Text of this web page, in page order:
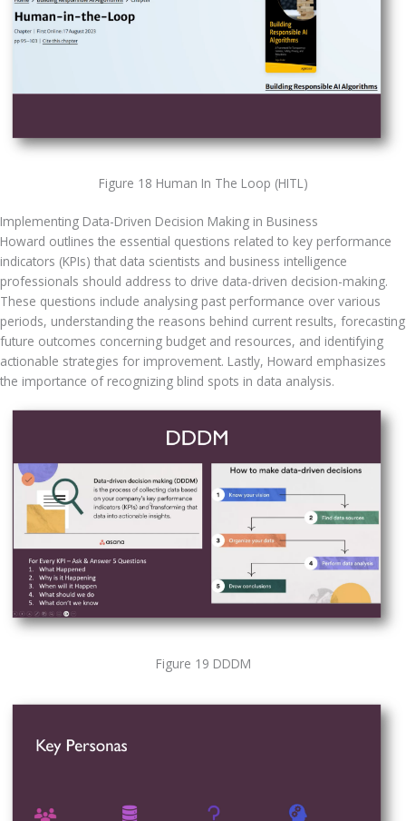
Figure 18 Human In The Loop (HITL)
Implementing Data-Driven Decision Making in Business
Howard outlines the essential questions related to key performance
indicators (KPIs) that data scientists and business intelligence
professionals should address to drive data-driven decision-making.
These questions include analysing past performance over various
periods, understanding the reasons behind current results, forecasting
future outcomes concerning budget and resources, and identifying
actionable strategies for improvement. Lastly, Howard emphasizes
the importance of recognizing blind spots in data analysis.
Figure 19 DDDM